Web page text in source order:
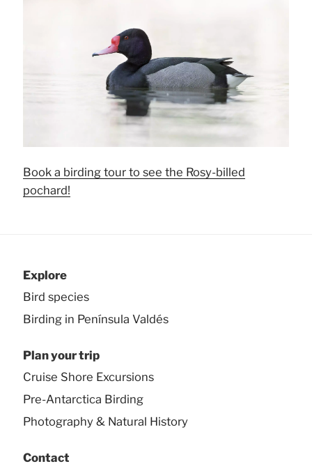
Book a birding tour to see the Rosy-billed
pochard!
Explore
Bird species
Birding in Península Valdés
Plan your trip
Cruise Shore Excursions
Pre-Antarctica Birding
Photography & Natural History
Contact